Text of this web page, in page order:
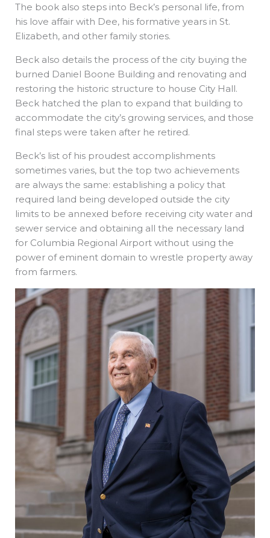
The book also steps into Beck’s personal life, from
his love affair with Dee, his formative years in St.
Elizabeth, and other family stories.
Beck also details the process of the city buying the
burned Daniel Boone Building and renovating and
restoring the historic structure to house City Hall.
Beck hatched the plan to expand that building to
accommodate the city’s growing services, and those
final steps were taken after he retired.
Beck’s list of his proudest accomplishments
sometimes varies, but the top two achievements
are always the same: establishing a policy that
required land being developed outside the city
limits to be annexed before receiving city water and
sewer service and obtaining all the necessary land
for Columbia Regional Airport without using the
power of eminent domain to wrestle property away
from farmers.